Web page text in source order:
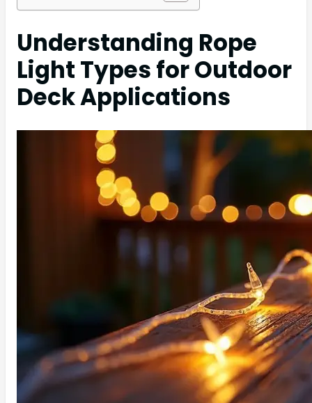
Understanding Rope
Light Types for Outdoor
Deck Applications